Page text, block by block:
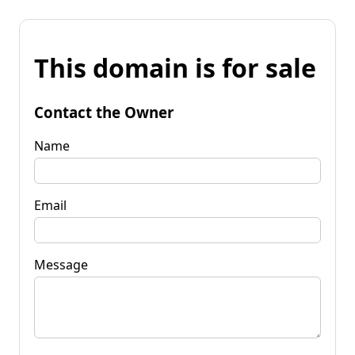
This domain is for sale
Contact the Owner
Name
Email
Message